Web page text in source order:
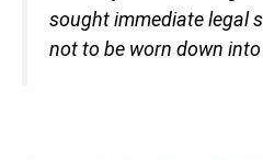
sought immediate legal
not to be worn down